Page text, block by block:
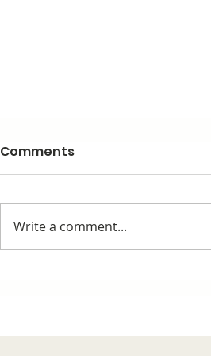
Comments
Write a comment...